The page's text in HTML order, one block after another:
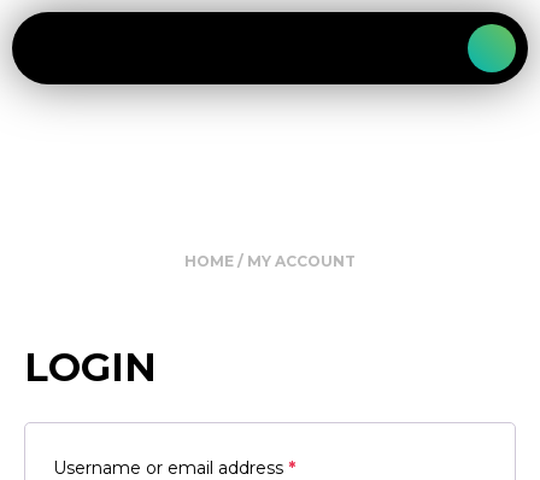
HOME / MY ACCOUNT
LOGIN
Username or email address *Required